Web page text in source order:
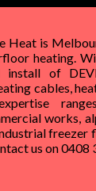
is
heating.
install of
cables,
works,
freezer
us on 0408